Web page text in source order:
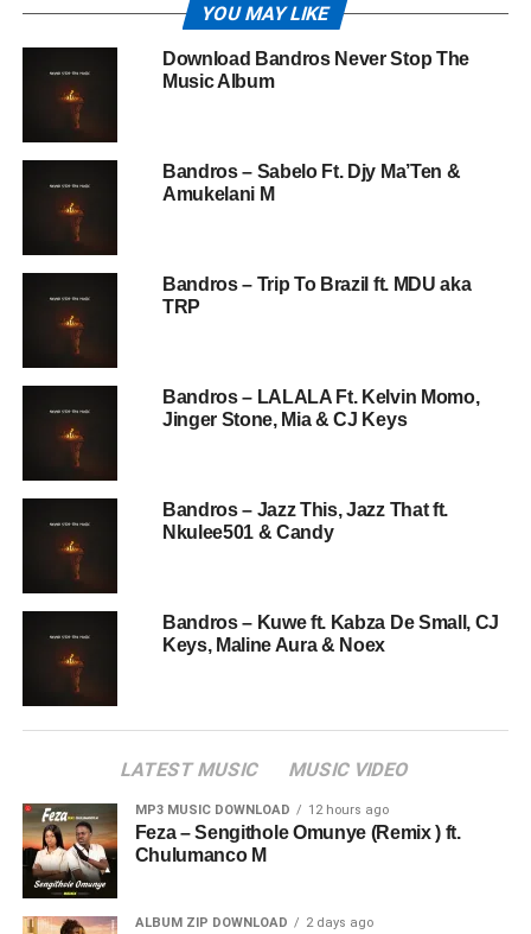
YOU MAY LIKE
Download Bandros Never Stop The
Music Album
Bandros – Sabelo Ft. Djy Ma’Ten &
Amukelani M
Bandros – Trip To Brazil ft. MDU aka
TRP
Bandros – LALALA Ft. Kelvin Momo,
Jinger Stone, Mia & CJ Keys
Bandros – Jazz This, Jazz That ft.
Nkulee501 & Candy
Bandros – Kuwe ft. Kabza De Small, CJ
Keys, Maline Aura & Noex
LATEST MUSIC MUSIC VIDEO
MP3 MUSIC DOWNLOAD 12 hours ago
Feza – Sengithole Omunye (Remix ) ft.
Chulumanco M
ALBUM ZIP DOWNLOAD 2 days ago